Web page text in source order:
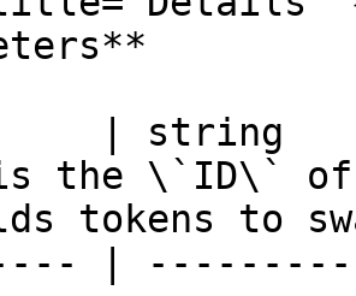
| string
the \`ID\` of
tokens to
|